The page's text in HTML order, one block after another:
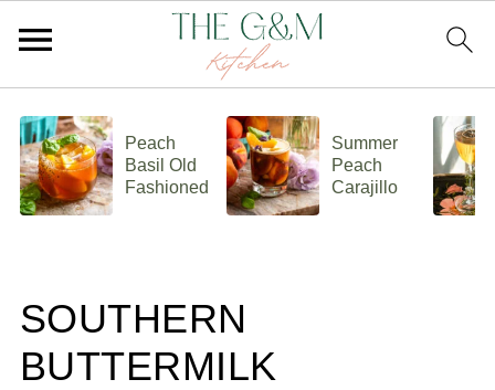
Peach
Basil Old
Fashioned
Summer
Peach
Carajillo
SOUTHERN
BUTTERMILK